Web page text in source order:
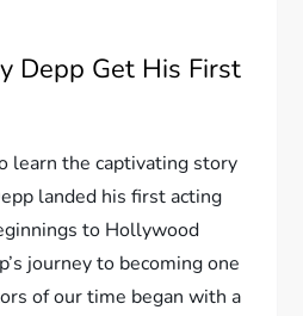
Depp Get His First
learn the captivating story
landed his first acting
to Hollywood
journey to becoming one
of our time began with a